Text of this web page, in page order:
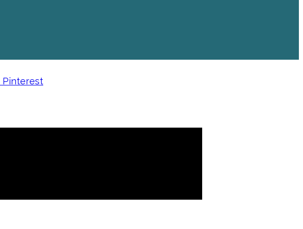
Pinterest